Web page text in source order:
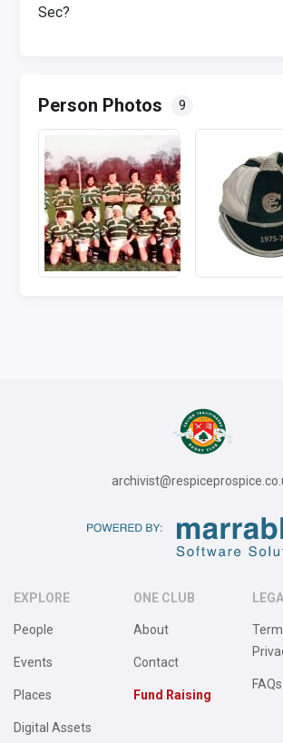
Sec?
Person Photos 9
EXPLORE
People
Events
Places
Digital Assets
ONE CLUB
About
Contact
Fund Raising
FAQs